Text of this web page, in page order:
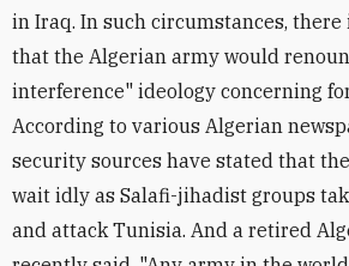
in Iraq. In such circumstances,
that the Algerian army would
interference" ideology concerning
According to various Algerian
security sources have stated that
wait idly as Salafi-jihadist groups
and attack Tunisia. And a retired